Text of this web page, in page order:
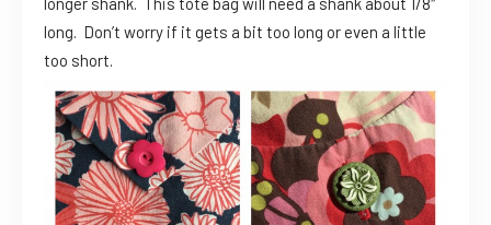
long. Don’t worry if it gets a bit too long or even a little
too short.